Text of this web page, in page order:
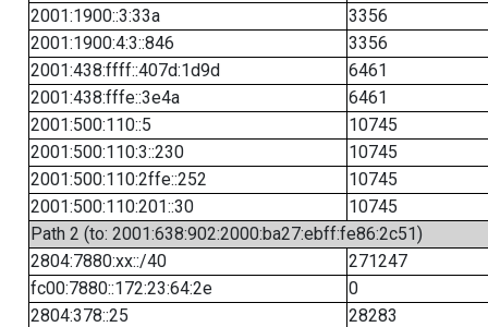
2001:1900::3:33a
3356
2001:1900:4:3::846
3356
2001:438:ffff::407d:1d9d
6461
2001:438:fffe::3e4a
6461
2001:500:110::5
10745
2001:500:110:3::230
10745
2001:500:110:2ffe::252
10745
2001:500:110:201::30
10745
Path 2 (to: 2001:638:902:2000:ba27:ebff:fe86:2c51)
2804:7880:xx::/40
271247
fc00:7880::172:23:64:2e
0
2804:378::25
28283